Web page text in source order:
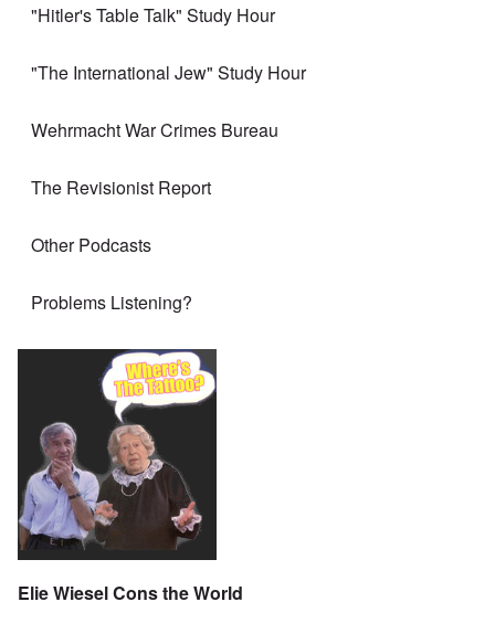
"Hitler's Table Talk" Study Hour
"The International Jew" Study Hour
Wehrmacht War Crimes Bureau
The Revisionist Report
Other Podcasts
Problems Listening?
Elie Wiesel Cons the World